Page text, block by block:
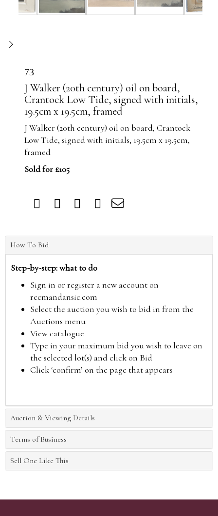
73
J Walker (20th century) oil on board,
Crantock Low Tide, signed with initials,
19.5cm x 19.5cm, framed
J Walker (20th century) oil on board, Crantock
Low Tide, signed with initials, 19.5cm x 19.5cm,
framed
Sold for £105
How To Bid
Step-by-step: what to do
Sign in or register a new account on
reemandansie.com
Select the auction you wish to bid in from the
Auctions menu
View catalogue
Type in your maximum bid you wish to leave on
the selected lot(s) and click on Bid
Click ‘confirm’ on the page that appears
Auction & Viewing Details
Terms of Business
Sell One Like This